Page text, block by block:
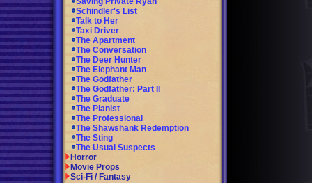
Schindler's List
Talk to Her
Taxi Driver
The Apartment
The Conversation
The Deer Hunter
The Elephant Man
The Godfather
The Godfather: Part II
The Graduate
The Pianist
The Professional
The Shawshank Redemption
The Sting
The Usual Suspects
Horror
Movie Props
Sci-Fi / Fantasy